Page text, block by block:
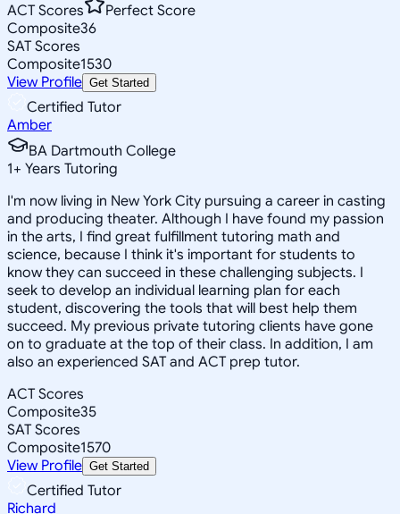
ACT Scores
Perfect Score
Composite36
SAT Scores
Composite1530
View Profile Get Started
Certified Tutor
Amber
BA Dartmouth College
1+ Years Tutoring
I'm now living in New York City pursuing a career in casting
and producing theater. Although I have found my passion
in the arts, I find great fulfillment tutoring math and
science, because I think it's important for students to
know they can succeed in these challenging subjects. I
seek to develop an individual learning plan for each
student, discovering the tools that will best help them
succeed. My previous private tutoring clients have gone
on to graduate at the top of their class. In addition, I am
also an experienced SAT and ACT prep tutor.
ACT Scores
Composite35
SAT Scores
Composite1570
View Profile Get Started
Certified Tutor
Richard